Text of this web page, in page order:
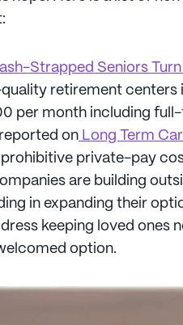
Strapped Seniors
retirement
per month including
on Long Term
private-pay
are building
in expanding their
keeping loved ones
option.